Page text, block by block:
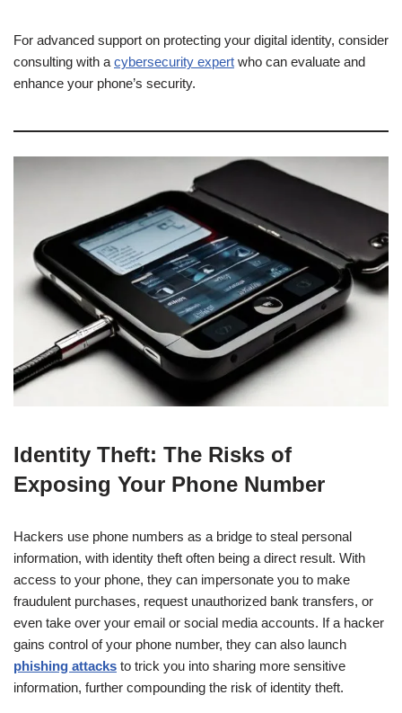
For advanced support on protecting your digital identity, consider
consulting with a cybersecurity expert who can evaluate and
enhance your phone’s security.
Identity Theft: The Risks of
Exposing Your Phone Number
Hackers use phone numbers as a bridge to steal personal
information, with identity theft often being a direct result. With
access to your phone, they can impersonate you to make
fraudulent purchases, request unauthorized bank transfers, or
even take over your email or social media accounts. If a hacker
gains control of your phone number, they can also launch
phishing attacks to trick you into sharing more sensitive
information, further compounding the risk of identity theft.